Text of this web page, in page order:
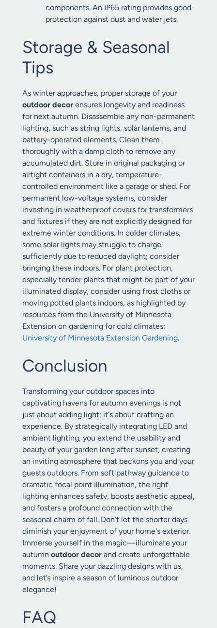
components. An IP65 rating provides good
protection against dust and water jets.
Storage & Seasonal
Tips
As winter approaches, proper storage of your
outdoor decor ensures longevity and readiness
for next autumn. Disassemble any non-permanent
lighting, such as string lights, solar lanterns, and
battery-operated elements. Clean them
thoroughly with a damp cloth to remove any
accumulated dirt. Store in original packaging or
airtight containers in a dry, temperature-
controlled environment like a garage or shed. For
permanent low-voltage systems, consider
investing in weatherproof covers for transformers
and fixtures if they are not explicitly designed for
extreme winter conditions. In colder climates,
some solar lights may struggle to charge
sufficiently due to reduced daylight; consider
bringing these indoors. For plant protection,
especially tender plants that might be part of your
illuminated display, consider using frost cloths or
moving potted plants indoors, as highlighted by
resources from the University of Minnesota
Extension on gardening for cold climates:
University of Minnesota Extension Gardening.
Conclusion
Transforming your outdoor spaces into
captivating havens for autumn evenings is not
just about adding light; it's about crafting an
experience. By strategically integrating LED and
ambient lighting, you extend the usability and
beauty of your garden long after sunset, creating
an inviting atmosphere that beckons you and your
guests outdoors. From soft pathway guidance to
dramatic focal point illumination, the right
lighting enhances safety, boosts aesthetic appeal,
and fosters a profound connection with the
seasonal charm of fall. Don't let the shorter days
diminish your enjoyment of your home's exterior.
Immerse yourself in the magic—illuminate your
autumn outdoor decor and create unforgettable
moments. Share your dazzling designs with us,
and let’s inspire a season of luminous outdoor
elegance!
FAQ